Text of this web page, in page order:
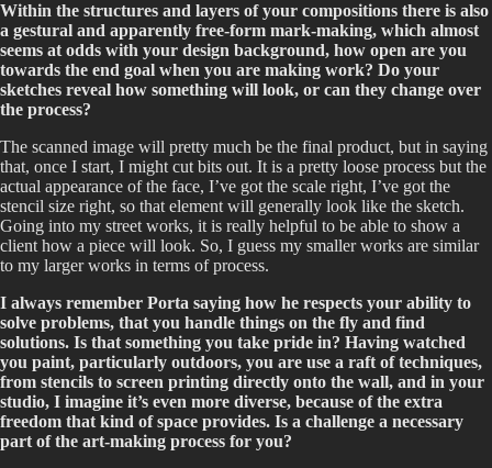
Within the structures and layers of your compositions there is also
a gestural and apparently free-form mark-making, which almost
seems at odds with your design background, how open are you
towards the end goal when you are making work? Do your
sketches reveal how something will look, or can they change over
the process?
The scanned image will pretty much be the final product, but in saying
that, once I start, I might cut bits out. It is a pretty loose process but the
actual appearance of the face, I’ve got the scale right, I’ve got the
stencil size right, so that element will generally look like the sketch.
Going into my street works, it is really helpful to be able to show a
client how a piece will look. So, I guess my smaller works are similar
to my larger works in terms of process.
I always remember Porta saying how he respects your ability to
solve problems, that you handle things on the fly and find
solutions. Is that something you take pride in? Having watched
you paint, particularly outdoors, you are use a raft of techniques,
from stencils to screen printing directly onto the wall, and in your
studio, I imagine it’s even more diverse, because of the extra
freedom that kind of space provides. Is a challenge a necessary
part of the art-making process for you?